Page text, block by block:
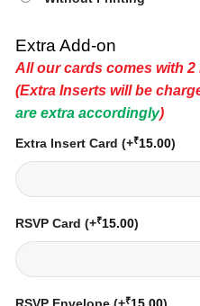
Extra Add-on
All our cards comes with 2
(Extra Inserts will be
are extra accordingly)
Extra Insert Card (+₹15.00)
RSVP Card (+₹15.00)
RSVP Envelope (+₹15.00)